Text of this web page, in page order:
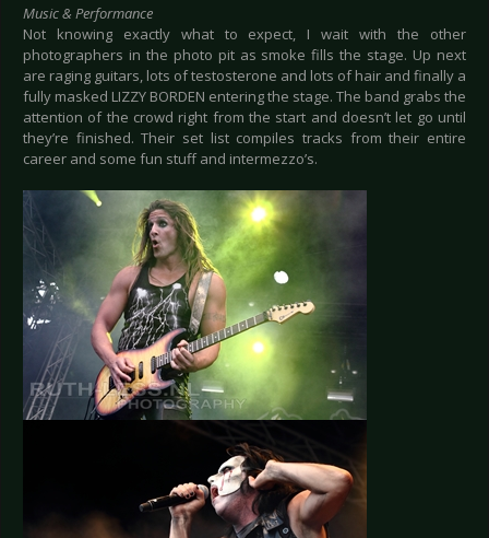
Music & Performance
Not knowing exactly what to expect, I wait with the other
photographers in the photo pit as smoke fills the stage. Up next
are raging guitars, lots of testosterone and lots of hair and finally a
fully masked LIZZY BORDEN entering the stage. The band grabs the
attention of the crowd right from the start and doesn’t let go until
they’re finished. Their set list compiles tracks from their entire
career and some fun stuff and intermezzo’s.